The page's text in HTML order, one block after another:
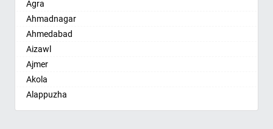
Agra
Ahmadnagar
Ahmedabad
Aizawl
Ajmer
Akola
Alappuzha
Aligarh